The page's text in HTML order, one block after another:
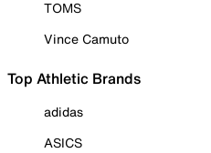
TOMS
Vince Camuto
Top Athletic Brands
adidas
ASICS